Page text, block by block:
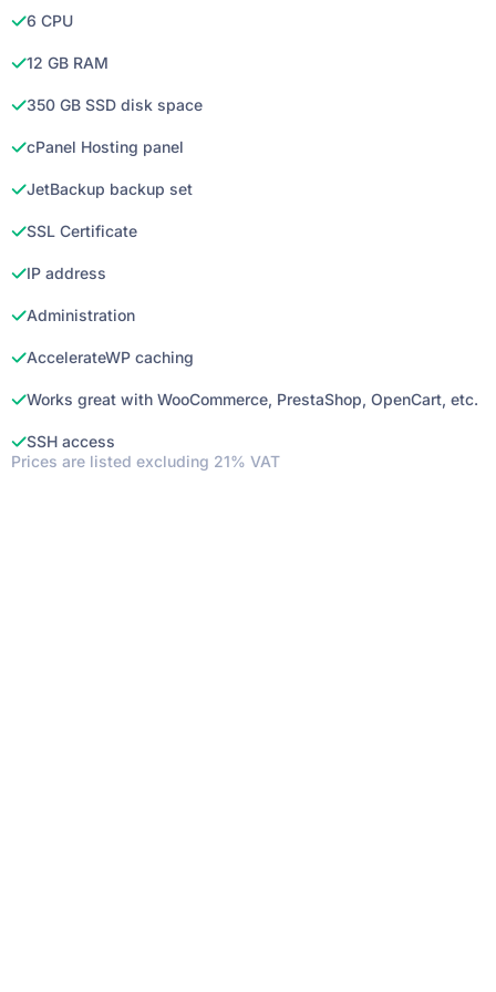
6 CPU
12 GB RAM
350 GB SSD disk space
cPanel Hosting panel
JetBackup backup set
SSL Certificate
IP address
Administration
AccelerateWP caching
Works great with WooCommerce, PrestaShop, OpenCart, etc.
SSH access
Prices are listed excluding 21% VAT